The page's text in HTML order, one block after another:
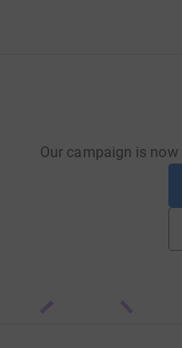
Our campaign is now